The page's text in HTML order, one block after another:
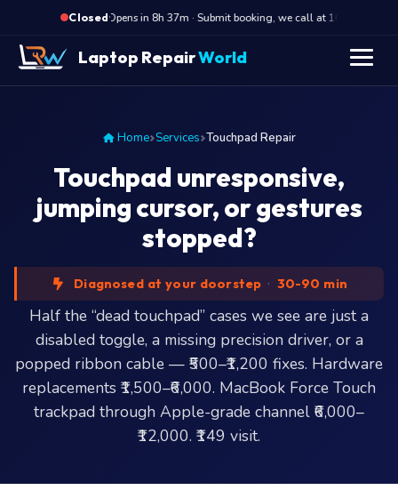
Closed·
Opens in 8h 37m · Submit booking, we call at 10 AM
Laptop RepairWorld
Home Services Touchpad Repair
Touchpad unresponsive,
jumping cursor, or gestures
stopped?
Diagnosed at your doorstep · 30-90 min
Half the “dead touchpad” cases we see are just a
disabled toggle, a missing precision driver, or a
popped ribbon cable — ₹500–₹1,200 fixes. Hardware
replacements ₹1,500–₹6,000. MacBook Force Touch
trackpad through Apple-grade channel ₹6,000–
₹12,000. ₹149 visit.